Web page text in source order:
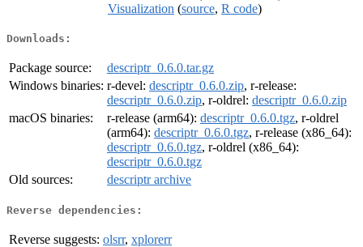
Visualization (source, R code)
Downloads:
Package source:
descriptr_0.6.0.tar.gz
Windows binaries: r-devel: descriptr_0.6.0.zip, r-release:
descriptr_0.6.0.zip, r-oldrel: descriptr_0.6.0.zip
macOS binaries:
r-release (arm64): descriptr_0.6.0.tgz, r-oldrel
(arm64): descriptr_0.6.0.tgz, r-release (x86_64):
descriptr_0.6.0.tgz, r-oldrel (x86_64):
descriptr_0.6.0.tgz
Old sources:
descriptr archive
Reverse dependencies:
Reverse suggests: olsrr, xplorerr